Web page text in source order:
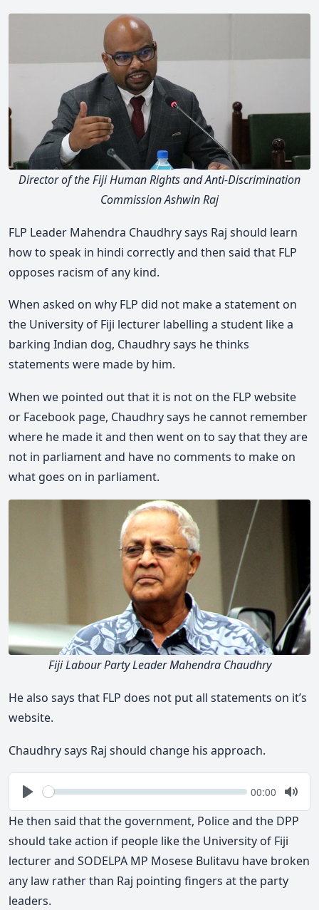
Director of the Fiji Human Rights and Anti-Discrimination
Commission Ashwin Raj
FLP Leader Mahendra Chaudhry says Raj should learn
how to speak in hindi correctly and then said that FLP
opposes racism of any kind.
When asked on why FLP did not make a statement on
the University of Fiji lecturer labelling a student like a
barking Indian dog, Chaudhry says he thinks
statements were made by him.
When we pointed out that it is not on the FLP website
or Facebook page, Chaudhry says he cannot remember
where he made it and then went on to say that they are
not in parliament and have no comments to make on
what goes on in parliament.
Fiji Labour Party Leader Mahendra Chaudhry
He also says that FLP does not put all statements on it’s
website.
Chaudhry says Raj should change his approach.
Play
Seek Current
00:00
Mute
He then said that the government, Police and the DPP
should take action if people like the University of Fiji
lecturer and SODELPA MP Mosese Bulitavu have broken
any law rather than Raj pointing fingers at the party
leaders.